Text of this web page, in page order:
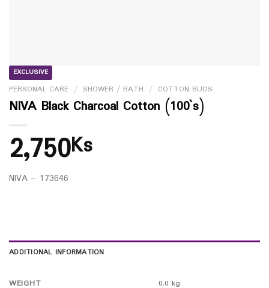
EXCLUSIVE
PERSONAL CARE / SHOWER / BATH / COTTON BUDS
NIVA Black Charcoal Cotton (100`s)
2,750Ks
NIVA – 173646
ADDITIONAL INFORMATION
WEIGHT 0.0 kg